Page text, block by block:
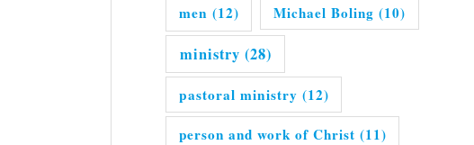
men (12) Michael Boling (10)
ministry (28)
pastoral ministry (12)
person and work of Christ (11)